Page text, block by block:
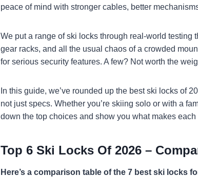
peace of mind with stronger cables, better
We put a range of ski locks through real-world
gear racks, and all the usual chaos of a crowded
for serious security features. A few? Not worth the
In this guide, we’ve rounded up the best ski locks of
not just specs. Whether you’re skiing solo or with a
down the top choices and show you what makes
Top 6 Ski Locks Of 2026 –
Here’s a comparison table of the 7 best ski locks